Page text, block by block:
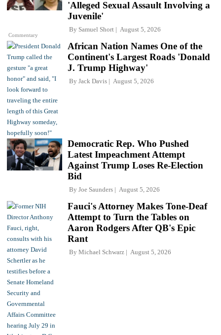
Commentary
'Alleged Sexual Assault Involving a
Juvenile'
By Samuel Short August 5, 2026
African Nation Names One of the
Continent's Largest Roads 'Donald
J. Trump Highway'
By Jack Davis August 5, 2026
Democratic Rep. Who Pushed
Latest Impeachment Attempt
Against Trump Loses Re-Election
Bid
By Joe Saunders August 5, 2026
Fauci's Attorney Makes Tone-Deaf
Attempt to Turn the Tables on
Aaron Rodgers After QB's Epic
Rant
By Michael Schwarz August 5, 2026